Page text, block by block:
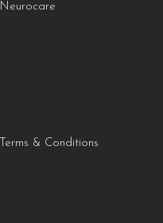
Neurocare
Terms & Conditions